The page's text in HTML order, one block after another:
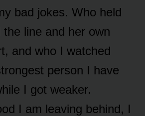
bad jokes. Who held
line and her own
and who I watched
person I have
I got weaker.
I am leaving behind, I